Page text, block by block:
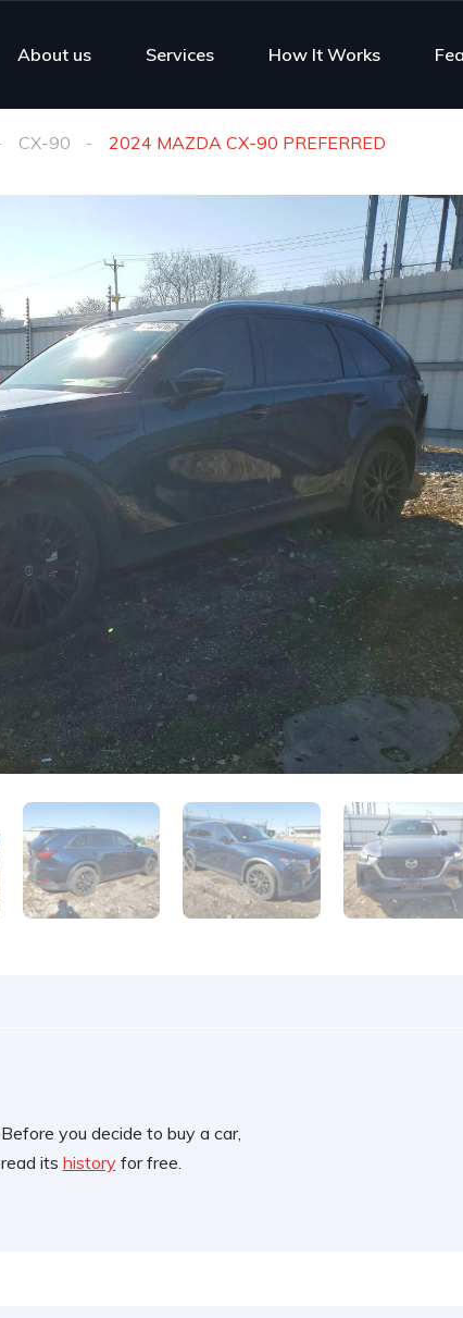
About us Services How It Works
CX-90 2024 MAZDA CX-90 PREFERRED
Before you decide to buy a car,
read its historyfor free.